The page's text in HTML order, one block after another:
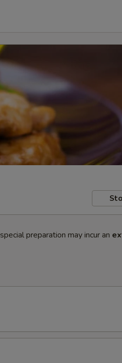
preparation may incur an